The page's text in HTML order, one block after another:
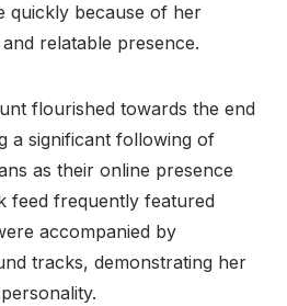
quickly because of her
relatable presence.
flourished towards the end
a significant following of
as their online presence
feed frequently featured
accompanied by
tracks, demonstrating her